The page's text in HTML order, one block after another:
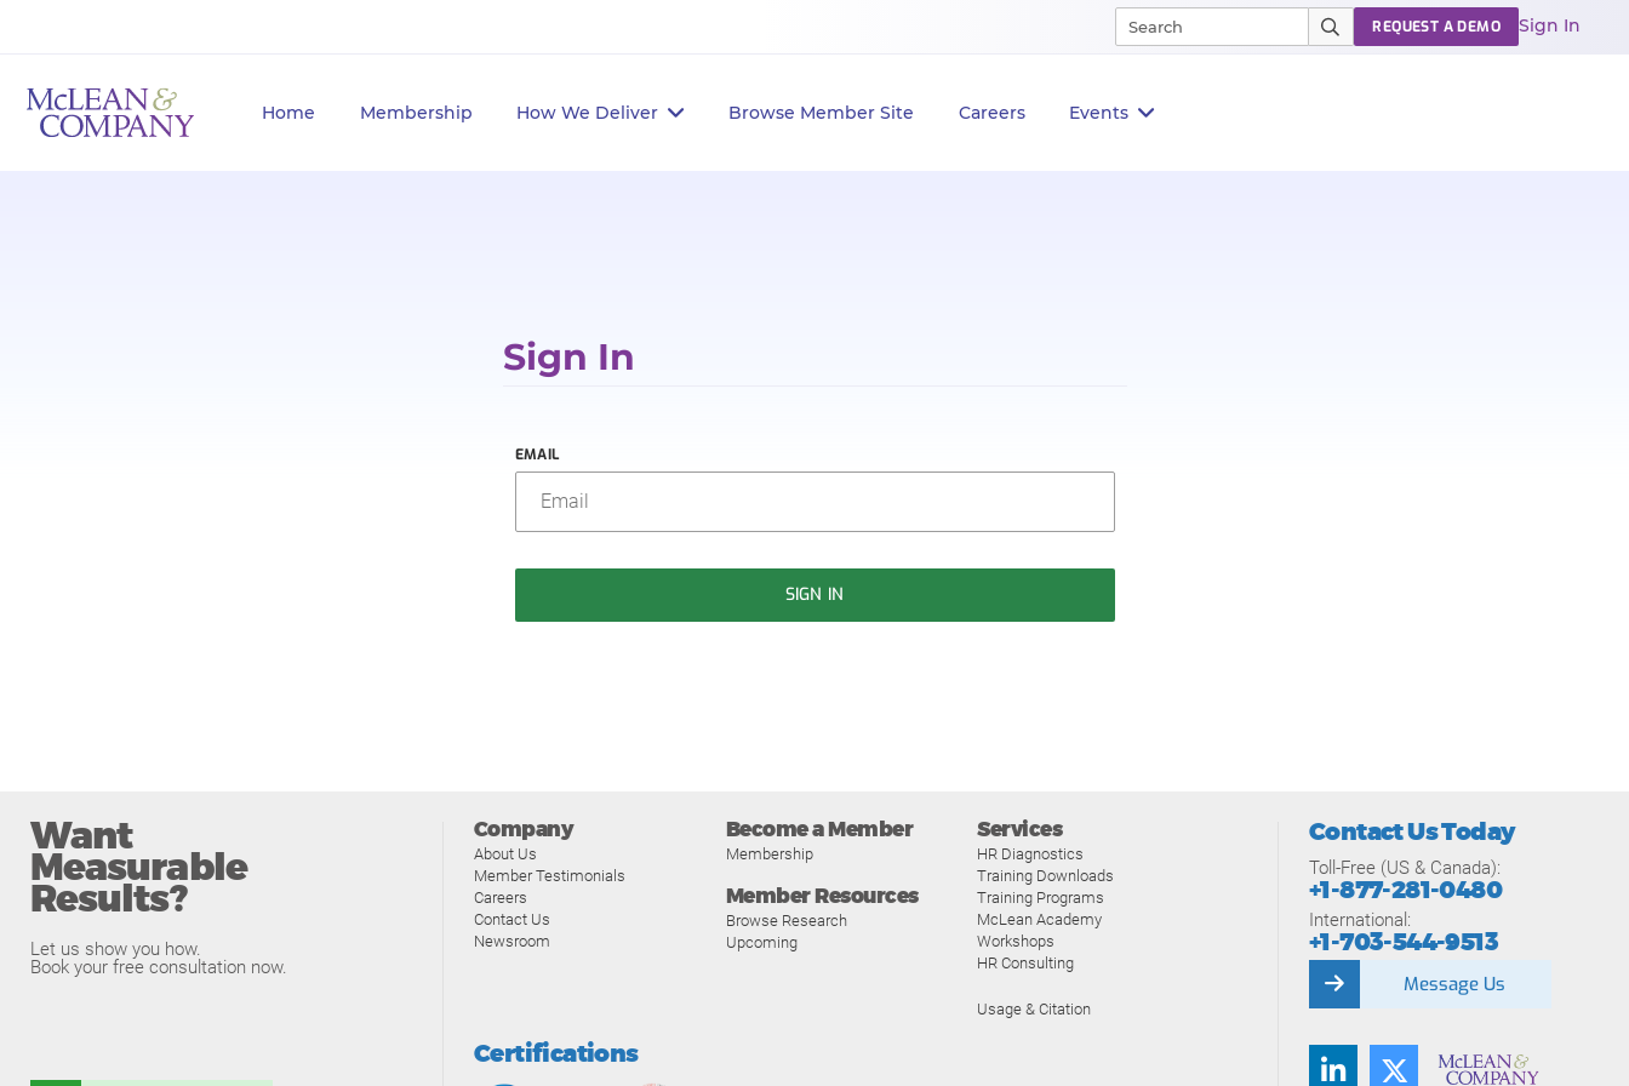
Home Membership How We Deliver Browse Member Site Careers Events
REQUEST A DEMO Sign In
Sign In
EMAIL
SIGN IN
Want
Measurable
Results?
Let us show you how.
Book your free consultation now.
Company
About Us
Member Testimonials
Careers
Contact Us
Newsroom
Become a Member
Membership
Member Resources
Browse Research
Upcoming
Services
HR Diagnostics
Training Downloads
Training Programs
McLean Academy
Workshops
HR Consulting
Usage & Citation
Certifications
Contact Us Today
Toll-Free (US & Canada):
+1-877-281-0480
International:
+1-703-544-9513
Message Us